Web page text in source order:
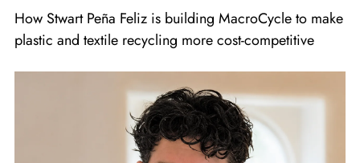
How Stwart Peña Feliz is building MacroCycle to make
plastic and textile recycling more cost-competitive